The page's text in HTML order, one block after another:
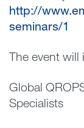
http://
seminars/1
The event will
Global
Specialists